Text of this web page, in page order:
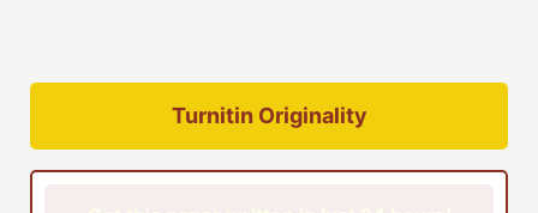
Turnitin Originality